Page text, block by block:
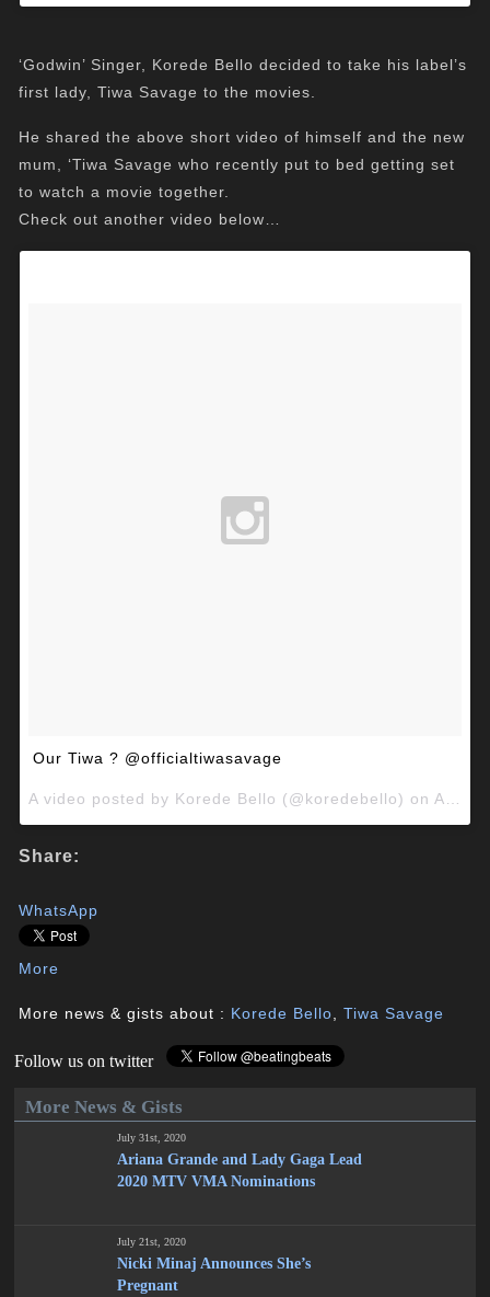
‘Godwin’ Singer, Korede Bello decided to take his label’s
first lady, Tiwa Savage to the movies.
He shared the above short video of himself and the new
mum, ‘Tiwa Savage who recently put to bed getting set
to watch a movie together.
Check out another video below…
Our Tiwa ? @officialtiwasavage
A video posted by Korede Bello (@koredebello) onAug 29, 2015 at 10:24am PDT
Share:
WhatsApp
More
More news & gists about : Korede Bello,Tiwa Savage
Follow us on twitter
More News & Gists
July 31st, 2020
Ariana Grande and Lady Gaga Lead
2020 MTV VMA Nominations
July 21st, 2020
Nicki Minaj Announces She’s
Pregnant